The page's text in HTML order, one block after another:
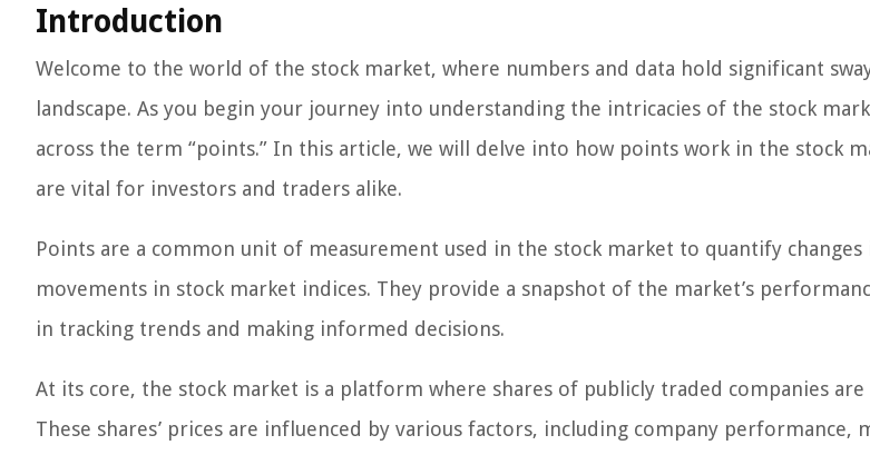
Introduction
Welcome to the world of the stock market, where numbers and data hold significant
landscape. As you begin your journey into understanding the intricacies of the stock
across the term “points.” In this article, we will delve into how points work in the stock
are vital for investors and traders alike.
Points are a common unit of measurement used in the stock market to quantify changes
movements in stock market indices. They provide a snapshot of the market’s
in tracking trends and making informed decisions.
At its core, the stock market is a platform where shares of publicly traded companies are
These shares’ prices are influenced by various factors, including company performance,